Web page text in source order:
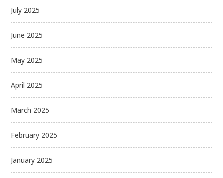
July 2025
June 2025
May 2025
April 2025
March 2025
February 2025
January 2025